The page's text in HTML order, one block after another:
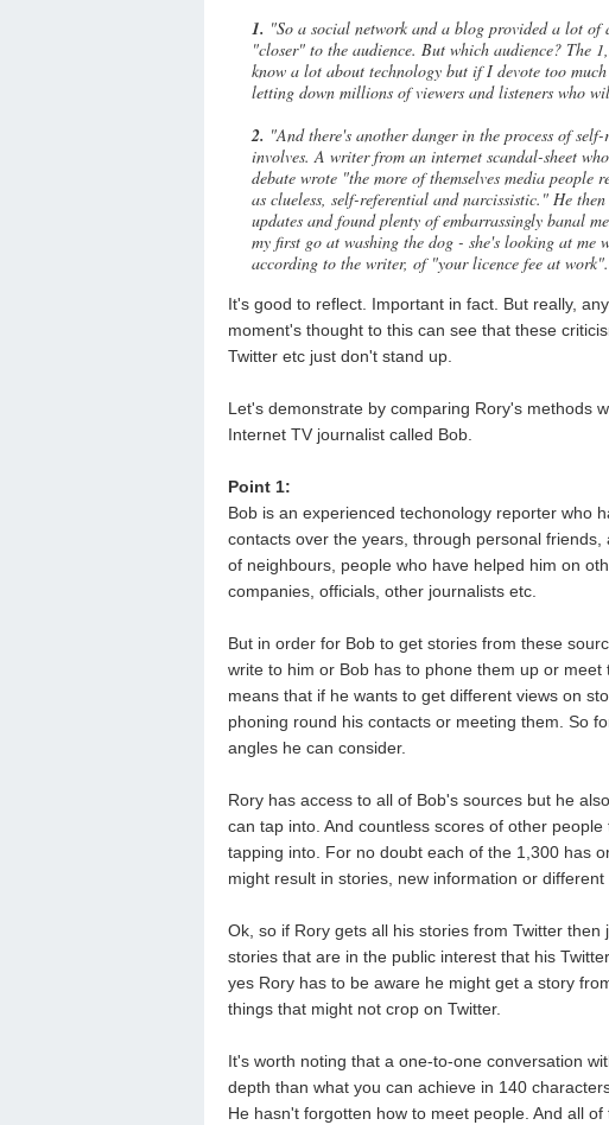
1. "So a social network and a blog provided a lot of
"closer" to the audience. But which audience? The
know a lot about technology but if I devote too
letting down millions of viewers and listeners who
2. "And there's another danger in the process of
involves. A writer from an internet scandal-sheet
debate wrote "the more of themselves media people
as clueless, self-referential and narcissistic." He
updates and found plenty of embarrassingly banal
my first go at washing the dog - she's looking at me
according to the writer, of "your licence fee at work".
It's good to reflect. Important in fact. But really,
moment's thought to this can see that these
Twitter etc just don't stand up.
Let's demonstrate by comparing Rory's methods
Internet TV journalist called Bob.
Point 1:
Bob is an experienced techonology reporter who
contacts over the years, through personal
of neighbours, people who have helped him on
companies, officials, other journalists etc.
But in order for Bob to get stories from these
write to him or Bob has to phone them up or meet
means that if he wants to get different views on
phoning round his contacts or meeting them. So
angles he can consider.
Rory has access to all of Bob's sources but he
can tap into. And countless scores of other
tapping into. For no doubt each of the 1,300 has
might result in stories, new information or different
Ok, so if Rory gets all his stories from Twitter
stories that are in the public interest that his
yes Rory has to be aware he might get a story
things that might not crop on Twitter.
It's worth noting that a one-to-one conversation
depth than what you can achieve in 140
He hasn't forgotten how to meet people. And all